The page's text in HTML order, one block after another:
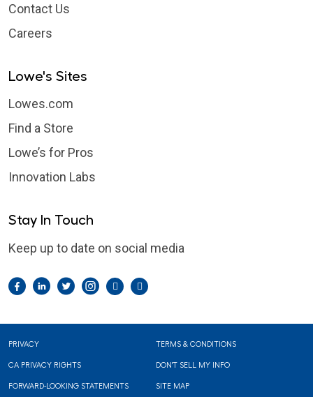
Contact Us
Careers
Lowe's Sites
Lowes.com
Find a Store
Lowe’s for Pros
Innovation Labs
Stay In Touch
Keep up to date on social media
Facebook
LinkedIn
TwitterInstagram
Footer
PRIVACY TERMS & CONDITIONS
CA PRIVACY RIGHTS DON'T SELL MY INFO
FORWARD-LOOKING STATEMENTS SITE MAP